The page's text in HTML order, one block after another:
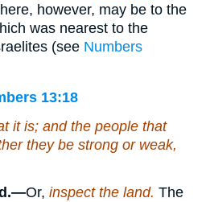
however, may be to the
was nearest to the
(see Numbers
13:18
it is; and the people that
they be strong or weak,
Or, inspect the land. The